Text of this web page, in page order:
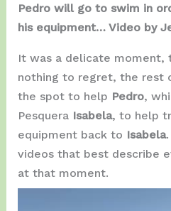
Pedro will go to swim in
his equipment… Video by
It was a delicate moment,
nothing to regret, the rest
the spot to help Pedro,
Pesquera Isabela, to help
equipment back to Isabela
videos that best describe
at that moment.